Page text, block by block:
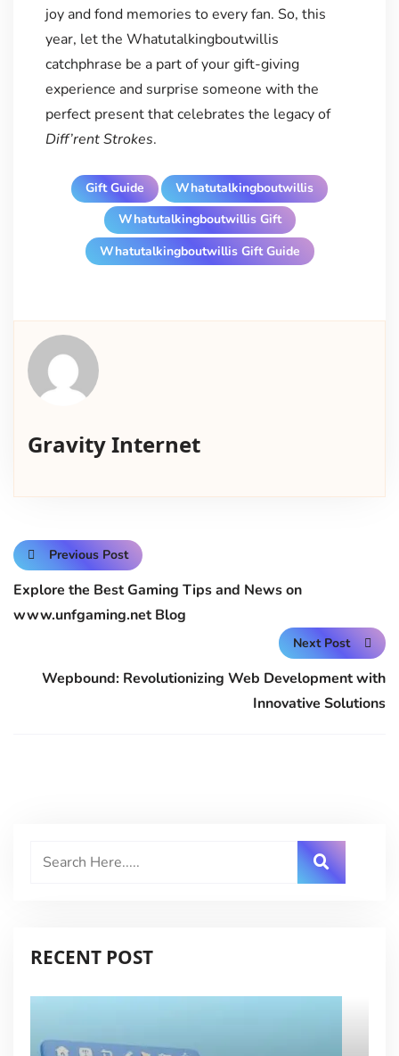
joy and fond memories to every fan. So, this
year, let the Whatutalkingboutwillis
catchphrase be a part of your gift-giving
experience and surprise someone with the
perfect present that celebrates the legacy of
Diff’rent Strokes.
Gift Guide
Whatutalkingboutwillis
Whatutalkingboutwillis Gift
Whatutalkingboutwillis Gift Guide
Gravity Internet
Previous Post
Explore the Best Gaming Tips and News on
www.unfgaming.net Blog
Next Post
Wepbound: Revolutionizing Web Development with
Innovative Solutions
RECENT POST